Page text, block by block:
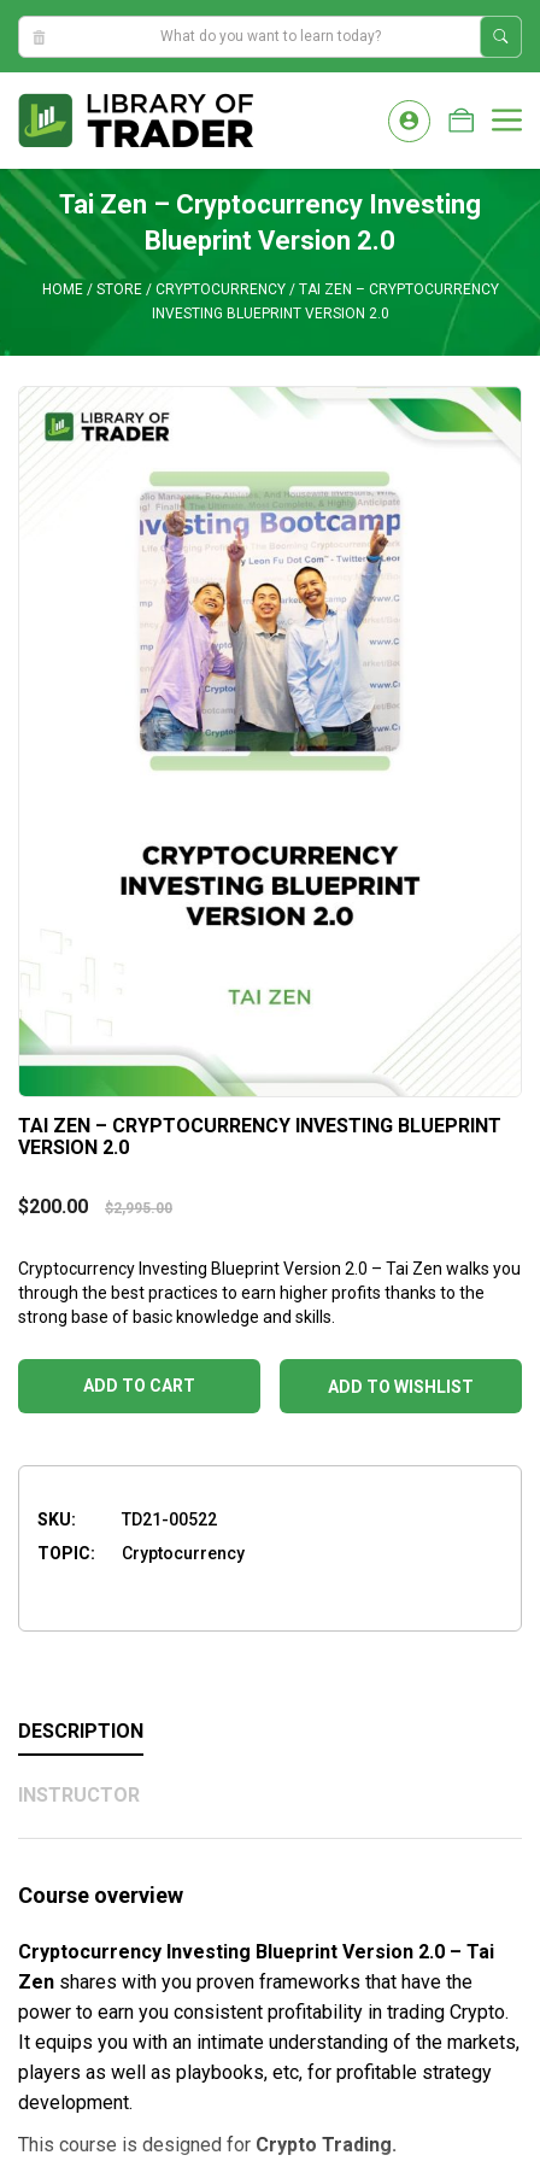
6:17:12 AM
content
Tai Zen – Cryptocurrency Investing
Blueprint Version 2.0
HOME/ STORE/ CRYPTOCURRENCY/ TAI ZEN – CRYPTOCURRENCY
INVESTING BLUEPRINT VERSION 2.0
TAI ZEN – CRYPTOCURRENCY INVESTING BLUEPRINT
VERSION 2.0
$200.00 $2,995.00
Cryptocurrency Investing Blueprint Version 2.0 – Tai Zen walks you
through the best practices to earn higher profits thanks to the
strong base of basic knowledge and skills.
ADD TO WISHLIST
ADD TO CART
SKU:
TD21-00522
TOPIC:
Cryptocurrency
DESCRIPTION
INSTRUCTOR
Course overview
Cryptocurrency Investing Blueprint Version 2.0 – Tai
Zen shares with you proven frameworks that have the
power to earn you consistent profitability in trading Crypto.
It equips you with an intimate understanding of the markets,
players as well as playbooks, etc, for profitable strategy
development.
This course is designed for Crypto Trading.